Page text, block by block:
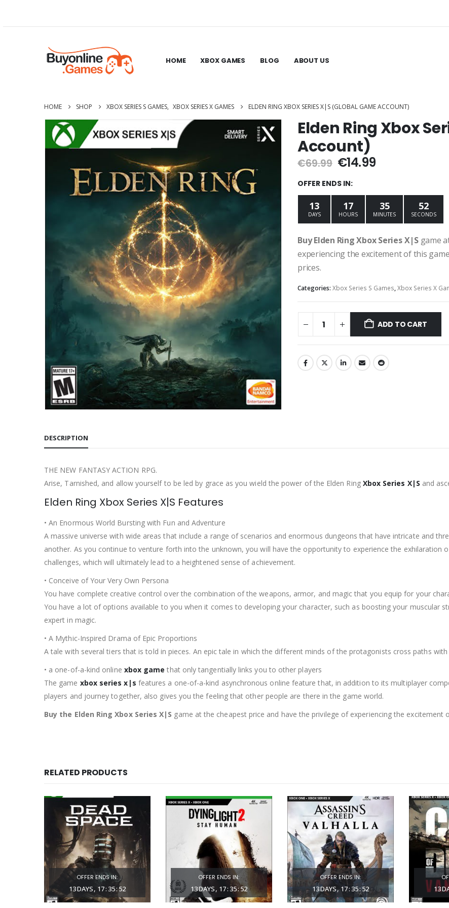
HOME XBOX GAMES BLOG ABOUT US
HOME SHOP XBOX SERIES S GAMES, XBOX SERIES X GAMES ELDEN RING XBOX SERIES X|S (GLOBAL GAME ACCOUNT)
Elden Ring Xbox
Account)
€69.99 Original
was:
€69.99.
€14.99Current
€14.99.
OFFER ENDS IN:
13
DAYS
17
HOURS
35
MINUTES
51
SECONDS
Buy Elden Ring Xbox Series X|Sgame
experiencing the excitement of this
prices.
Categories: Xbox Series S Games,Xbox Series X
ADD TO CART
DESCRIPTION
THE NEW FANTASY ACTION RPG.
Arise, Tarnished, and allow yourself to be led by grace as you wield the power of the Elden Ring Xbox Series X|S and
Elden Ring Xbox Series X|S Features
• An Enormous World Bursting with Fun and Adventure
A massive universe with wide areas that include a range of scenarios and enormous dungeons that have intricate and
another. As you continue to venture forth into the unknown, you will have the opportunity to experience the exhilaration
challenges, which will ultimately lead to a heightened sense of achievement.
• Conceive of Your Very Own Persona
You have complete creative control over the combination of the weapons, armor, and magic that you equip for your
You have a lot of options available to you when it comes to developing your character, such as boosting your muscular
expert in magic.
• A Mythic-Inspired Drama of Epic Proportions
A tale with several tiers that is told in pieces. An epic tale in which the different minds of the protagonists cross paths
• a one-of-a-kind online xbox game that only tangentially links you to other players
The game xbox series x|s features a one-of-a-kind asynchronous online feature that, in addition to its multiplayer
players and journey together, also gives you the feeling that other people are there in the game world.
Buy the Elden Ring Xbox Series X|S game at the cheapest price and have the privilege of experiencing the excitement
RELATED PRODUCTS
OFFER ENDS IN:
13DAYS 17:35:51
OFFER ENDS IN:
13DAYS 17:35:51
OFFER ENDS IN:
13DAYS 17:35:51 13